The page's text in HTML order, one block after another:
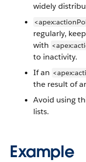
widely
regularly,
with
to inactivity.
If an
the result of
Avoid using
lists.
Example